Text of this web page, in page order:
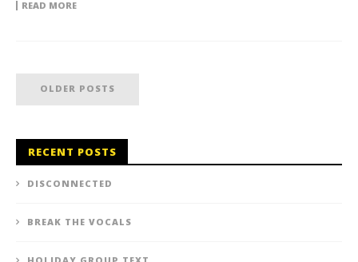
READ MORE
OLDER POSTS
RECENT POSTS
DISCONNECTED
BREAK THE VOCALS